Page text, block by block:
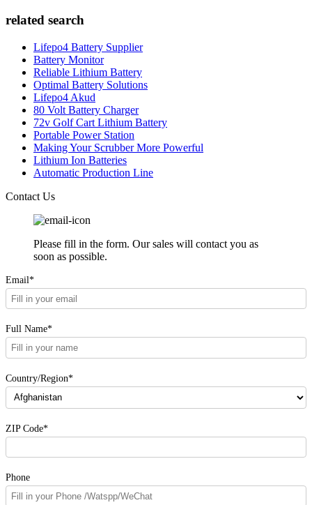
related search
Lifepo4 Battery Supplier
Battery Monitor
Reliable Lithium Battery
Optimal Battery Solutions
Lifepo4 Akud
80 Volt Battery Charger
72v Golf Cart Lithium Battery
Portable Power Station
Making Your Scrubber More Powerful
Lithium Ion Batteries
Automatic Production Line
Contact Us
Please fill in the form. Our sales will contact you as
soon as possible.
Email*
Full Name*
Country/Region*
ZIP Code*
Phone